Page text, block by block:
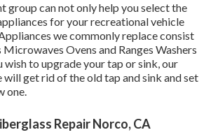
group can not only help you select the
for your recreational vehicle
we commonly replace consist
Ovens and Ranges Washers
wish to upgrade your tap or sink, our
will get rid of the old tap and sink and set
one.
Repair Norco, CA